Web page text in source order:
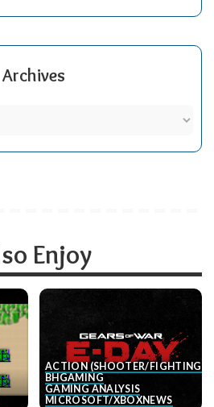
Archives
Enjoy
ACTION (SHOOTER/FIGHTING,
BHGAMING
GAMING ANALYSIS
MICROSOFT/XBOXNEWS